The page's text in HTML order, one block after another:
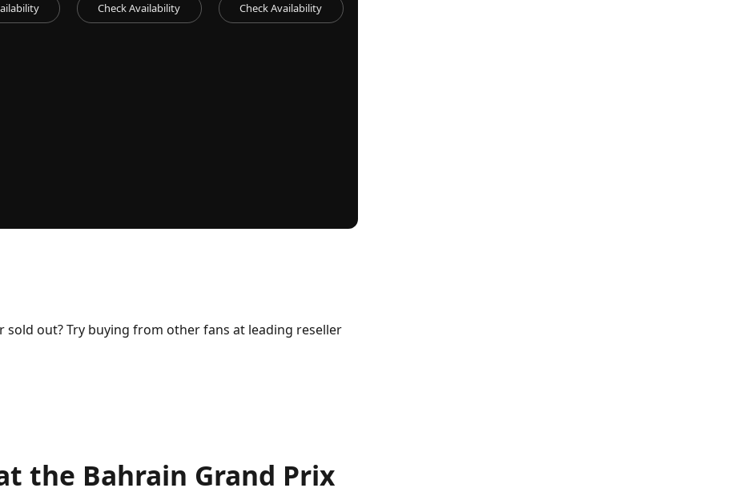
Check Availability Check Availability
sold out? Try buying from other fans at leading reseller
the Bahrain Grand Prix